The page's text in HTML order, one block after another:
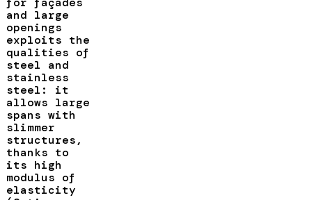
and large
openings
exploits the
qualities of
steel and
stainless
steel: it
allows large
spans with
slimmer
structures,
thanks to
its high
modulus of
elasticity